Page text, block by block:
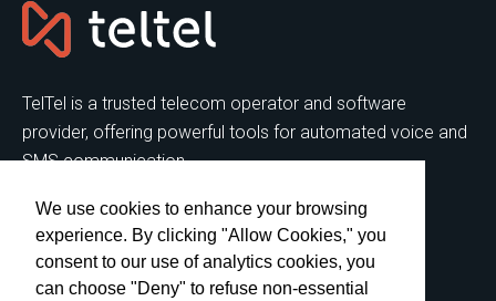
We use cookies to enhance your browsing
experience. By clicking "Allow Cookies," you
consent to our use of analytics cookies, you
can choose "Deny" to refuse non-essential
TelTel is a trusted telecom operator and software
provider, offering powerful tools for automated voice and
SMS communication.
SERVICES
Virtual Call Center
Phone System
FEATURES
Predictive Dialer
Robocalls